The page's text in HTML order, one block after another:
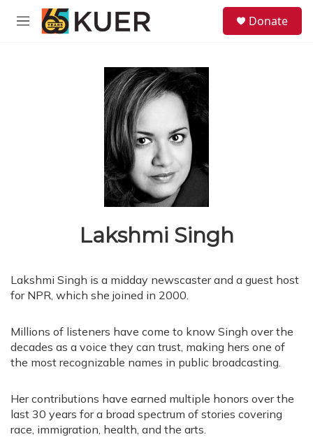
Skip to main content
M
Donate
Lakshmi Singh
Lakshmi Singh is a midday newscaster and a guest host
for NPR, which she joined in 2000.
Millions of listeners have come to know Singh over the
decades as a voice they can trust, making hers one of
the most recognizable names in public broadcasting.
Her contributions have earned multiple honors over the
last 30 years for a broad spectrum of stories covering
race, immigration, health, and the arts.